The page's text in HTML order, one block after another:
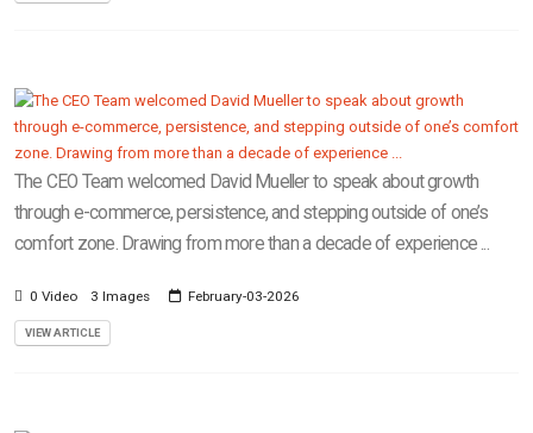
The CEO Team welcomed David Mueller to speak about growth
through e-commerce, persistence, and stepping outside of one’s
comfort zone. Drawing from more than a decade of experience ...
0 Video 3 Images February-03-2026
VIEW ARTICLE